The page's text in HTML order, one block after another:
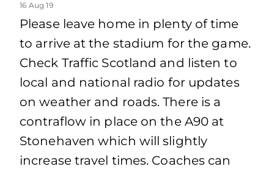
16 Aug 19
Please leave home in plenty of time
to arrive at the stadium for the game.
Check Traffic Scotland and listen to
local and national radio for updates
on weather and roads. There is a
contraflow in place on the A90 at
Stonehaven which will slightly
increase travel times. Coaches can